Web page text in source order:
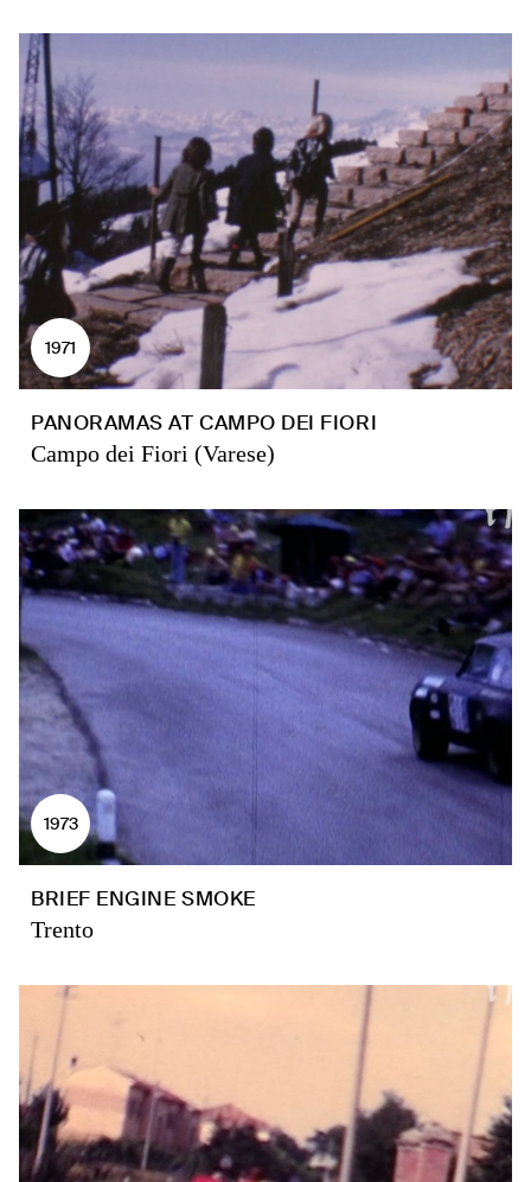
1971
PANORAMAS AT CAMPO DEI FIORI
Campo dei Fiori (Varese)
1973
BRIEF ENGINE SMOKE
Trento